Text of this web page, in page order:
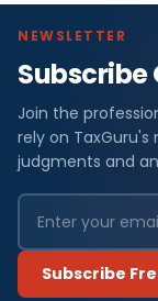
NEWSLETTER
Subscribe
Join the
rely on
judgments and
Subscribe